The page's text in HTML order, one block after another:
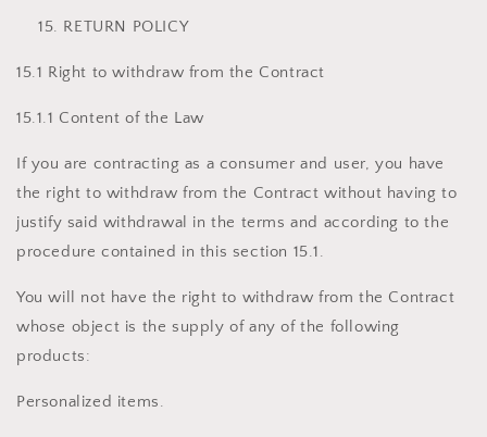
RETURN POLICY
15.1 Right to withdraw from the Contract
15.1.1 Content of the Law
If you are contracting as a consumer and user, you have
the right to withdraw from the Contract without having to
justify said withdrawal in the terms and according to the
procedure contained in this section 15.1.
You will not have the right to withdraw from the Contract
whose object is the supply of any of the following
products:
Personalized items.